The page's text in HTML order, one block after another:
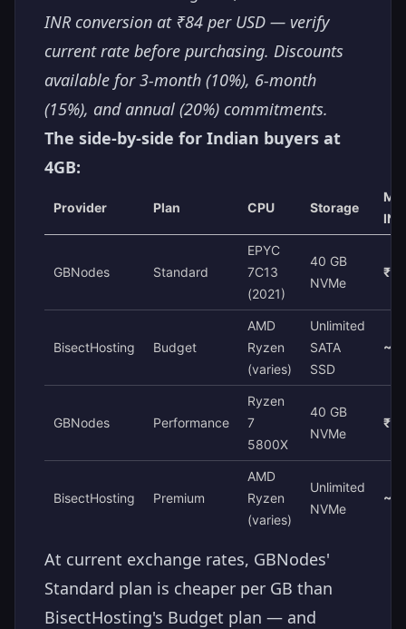
INR conversion at ₹84 per USD — verify
current rate before purchasing. Discounts
available for 3-month (10%), 6-month
(15%), and annual (20%) commitments.
The side-by-side for Indian buyers at
4GB:
Provider Plan CPU Storage
INR
GBNodes Standard
EPYC
7C13
(2021)
40 GB
NVMe
BisectHosting Budget
AMD
Ryzen
(varies)
Unlimited
SATA
SSD
GBNodes Performance
Ryzen
7
5800X
40 GB
NVMe
BisectHosting Premium
AMD
Ryzen
(varies)
Unlimited
NVMe
At current exchange rates, GBNodes'
Standard plan is cheaper per GB than
BisectHosting's Budget plan — and